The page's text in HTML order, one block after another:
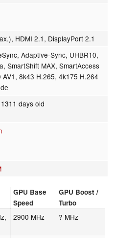
HDMI 2.1, DisplayPort 2.1
Adaptive-Sync, UHBR10,
SmartShift MAX, SmartAccess
AV1, 8k43 H.265, 4k175 H.264
days old
GPU Base
Speed
GPU Boost /
Turbo
2900 MHz ? MHz